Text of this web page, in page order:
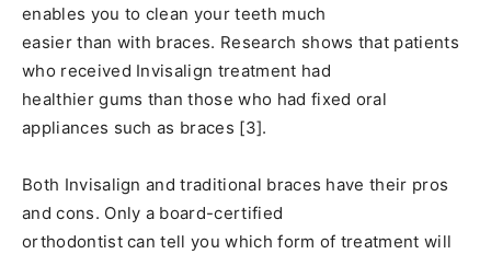
enables you to clean your teeth much
easier than with braces. Research shows that patients
who received Invisalign treatment had
healthier gums than those who had fixed oral
appliances such as braces [3].
Both Invisalign and traditional braces have their pros
and cons. Only a board-certified
orthodontist can tell you which form of treatment will